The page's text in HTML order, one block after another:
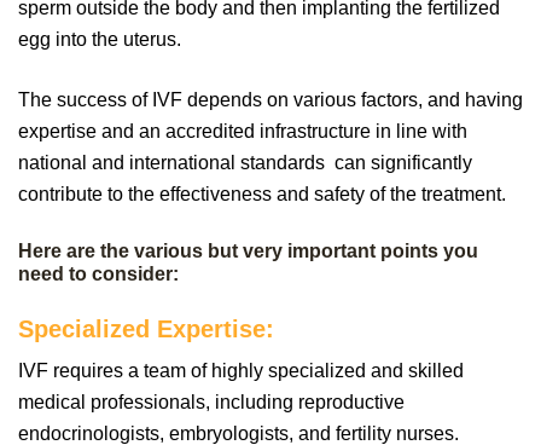
sperm outside the body and then implanting the fertilized
egg into the uterus.
The success of IVF depends on various factors, and having
expertise and an accredited infrastructure in line with
national and international standards can significantly
contribute to the effectiveness and safety of the treatment.
Here are the various but very important points you
need to consider:
Specialized Expertise:
IVF requires a team of highly specialized and skilled
medical professionals, including reproductive
endocrinologists, embryologists, and fertility nurses.